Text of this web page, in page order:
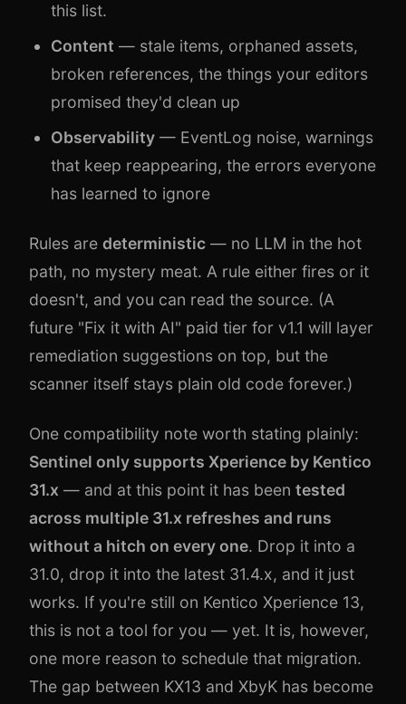
this list.
Content — stale items, orphaned assets,
broken references, the things your editors
promised they'd clean up
Observability — EventLog noise, warnings
that keep reappearing, the errors everyone
has learned to ignore
Rules are deterministic — no LLM in the hot
path, no mystery meat. A rule either fires or it
doesn't, and you can read the source. (A
future "Fix it with AI" paid tier for v1.1 will layer
remediation suggestions on top, but the
scanner itself stays plain old code forever.)
One compatibility note worth stating plainly:
Sentinel only supports Xperience by Kentico
31.x — and at this point it has been tested
across multiple 31.x refreshes and runs
without a hitch on every one. Drop it into a
31.0, drop it into the latest 31.4.x, and it just
works. If you're still on Kentico Xperience 13,
this is not a tool for you — yet. It is, however,
one more reason to schedule that migration.
The gap between KX13 and XbyK has become